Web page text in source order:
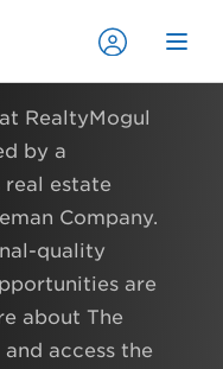
RealtyMogul
by a
estate
Company.
quality
are
about The
and access the